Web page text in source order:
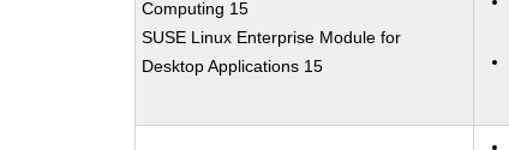
Computing 15
SUSE Linux Enterprise Module for
Desktop Applications 15